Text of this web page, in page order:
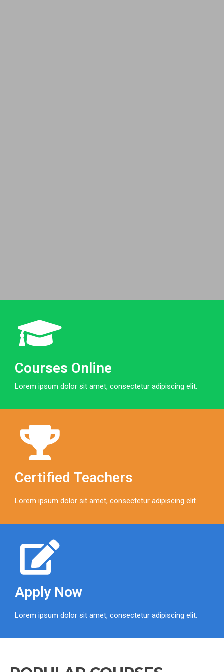
Courses Online
Lorem ipsum dolor sit amet, consectetur adipiscing elit.
Certified Teachers
Lorem ipsum dolor sit amet, consectetur adipiscing elit.
Apply Now
Lorem ipsum dolor sit amet, consectetur adipiscing elit.